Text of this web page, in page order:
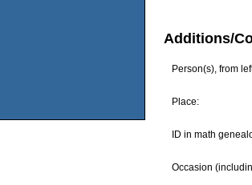
Additions/
Person(s), from
Place:
ID in math
Occasion